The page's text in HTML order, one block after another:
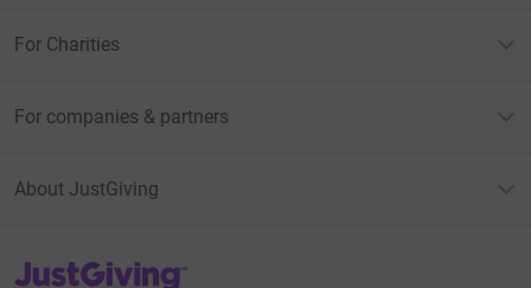
For Charities
For companies & partners
About JustGiving
JustGiving’s homepage